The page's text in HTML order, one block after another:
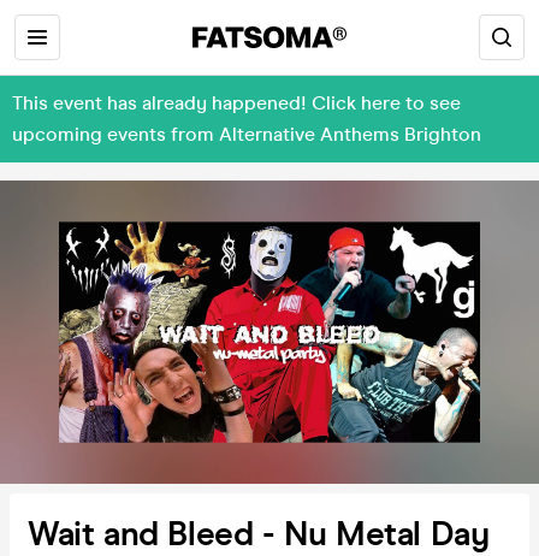
This event has already happened! Click here to see
upcoming events from Alternative Anthems Brighton
Wait and Bleed - Nu Metal Day